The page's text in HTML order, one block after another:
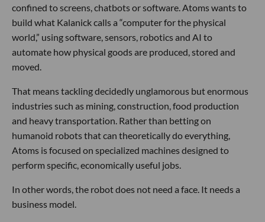
confined to screens, chatbots or software. Atoms wants to
build what Kalanick calls a “computer for the physical
world,” using software, sensors, robotics and AI to
automate how physical goods are produced, stored and
moved.
That means tackling decidedly unglamorous but enormous
industries such as mining, construction, food production
and heavy transportation. Rather than betting on
humanoid robots that can theoretically do everything,
Atoms is focused on specialized machines designed to
perform specific, economically useful jobs.
In other words, the robot does not need a face. It needs a
business model.